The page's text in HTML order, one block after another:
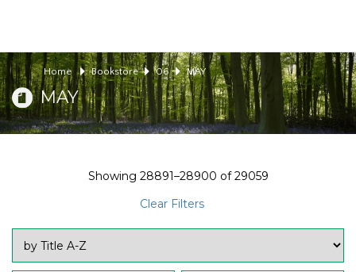
Home Bookstore 06 MAY
MAY
Showing 28891–28900 of29059
Clear Filters